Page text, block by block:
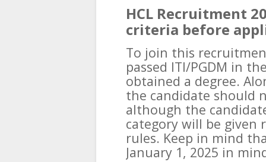
HCL Recruitment
criteria before
To join this
passed ITI/PGDM in
obtained a degree.
the candidate should
although the
category will be given
rules. Keep in mind
January 1, 2025 in